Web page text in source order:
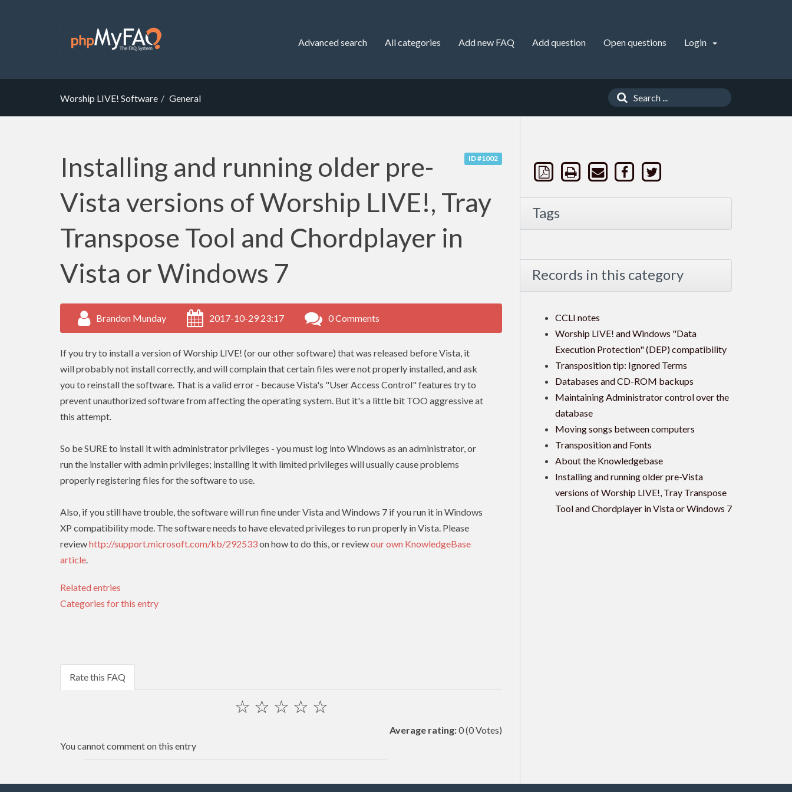
Advanced search All categories Add new FAQ Add question Open questions Login
Worship LIVE! Software General
ID #1002
Installing and running older pre-
Vista versions of Worship LIVE!, Tray
Transpose Tool and Chordplayer in
Vista or Windows 7
Brandon Munday 2017-10-29 23:17 0 Comments
If you try to install a version of Worship LIVE! (or our other software) that was released before Vista, it
will probably not install correctly, and will complain that certain files were not properly installed, and ask
you to reinstall the software. That is a valid error - because Vista's "User Access Control" features try to
prevent unauthorized software from affecting the operating system. But it's a little bit TOO aggressive at
this attempt.
So be SURE to install it with administrator privileges - you must log into Windows as an administrator, or
run the installer with adminprivileges; installing it with limitedprivileges will usually cause problems
properly registering files for the software to use.
Also, if you still have trouble, the software will run fine under Vista and Windows 7 if you run it in Windows
XP compatibility mode. The software needs to haveelevatedprivileges to run properly in Vista. Please
reviewhttp://support.microsoft.com/kb/292533on how to do this, or reviewour own KnowledgeBase
article.
Related entries
Categories for this entry
Rate this FAQ
☆
☆
☆
☆
☆
Average rating:0(0 Votes)
You cannot comment on this entry
Tags
Records in this category
CCLI notes
Worship LIVE! and Windows "Data
Execution Protection" (DEP) compatibility
Transposition tip: Ignored Terms
Databases and CD-ROM backups
Maintaining Administrator control over the
database
Moving songs between computers
Transposition and Fonts
About the Knowledgebase
Installing and running older pre-Vista
versions of Worship LIVE!, Tray Transpose
Tool and Chordplayer in Vista or Windows 7